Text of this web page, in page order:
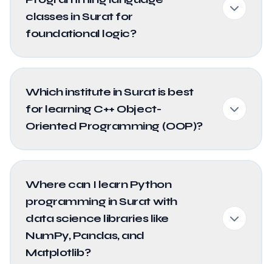
classes in Surat for
foundational logic?
Which institute in Surat is best
for learning C++ Object-
Oriented Programming (OOP)?
Where can I learn Python
programming in Surat with
data science libraries like
NumPy, Pandas, and
Matplotlib?